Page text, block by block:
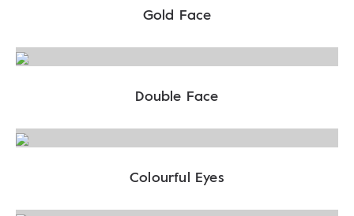
Gold Face
Double Face
Colourful Eyes